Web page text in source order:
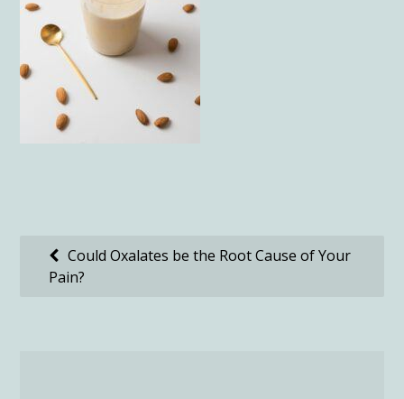
Post
navigation
Could Oxalates be the Root Cause of Your
Pain?